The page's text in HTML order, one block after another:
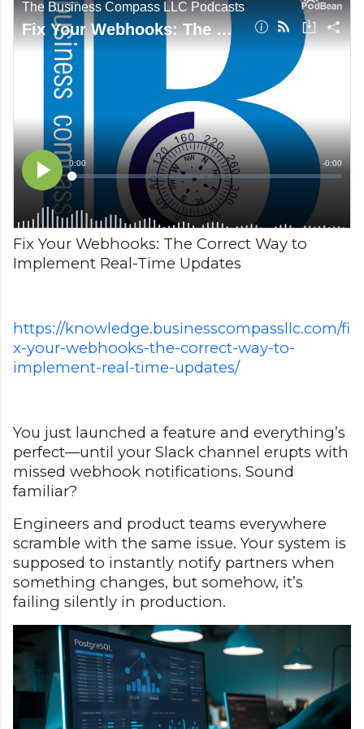
Fix Your Webhooks: The Correct Way to
Implement Real-Time Updates
https://knowledge.businesscompassllc.com/fi
x-your-webhooks-the-correct-way-to-
implement-real-time-updates/
You just launched a feature and everything’s
perfect—until your Slack channel erupts with
missed webhook notifications. Sound
familiar?
Engineers and product teams everywhere
scramble with the same issue. Your system is
supposed to instantly notify partners when
something changes, but somehow, it’s
failing silently in production.